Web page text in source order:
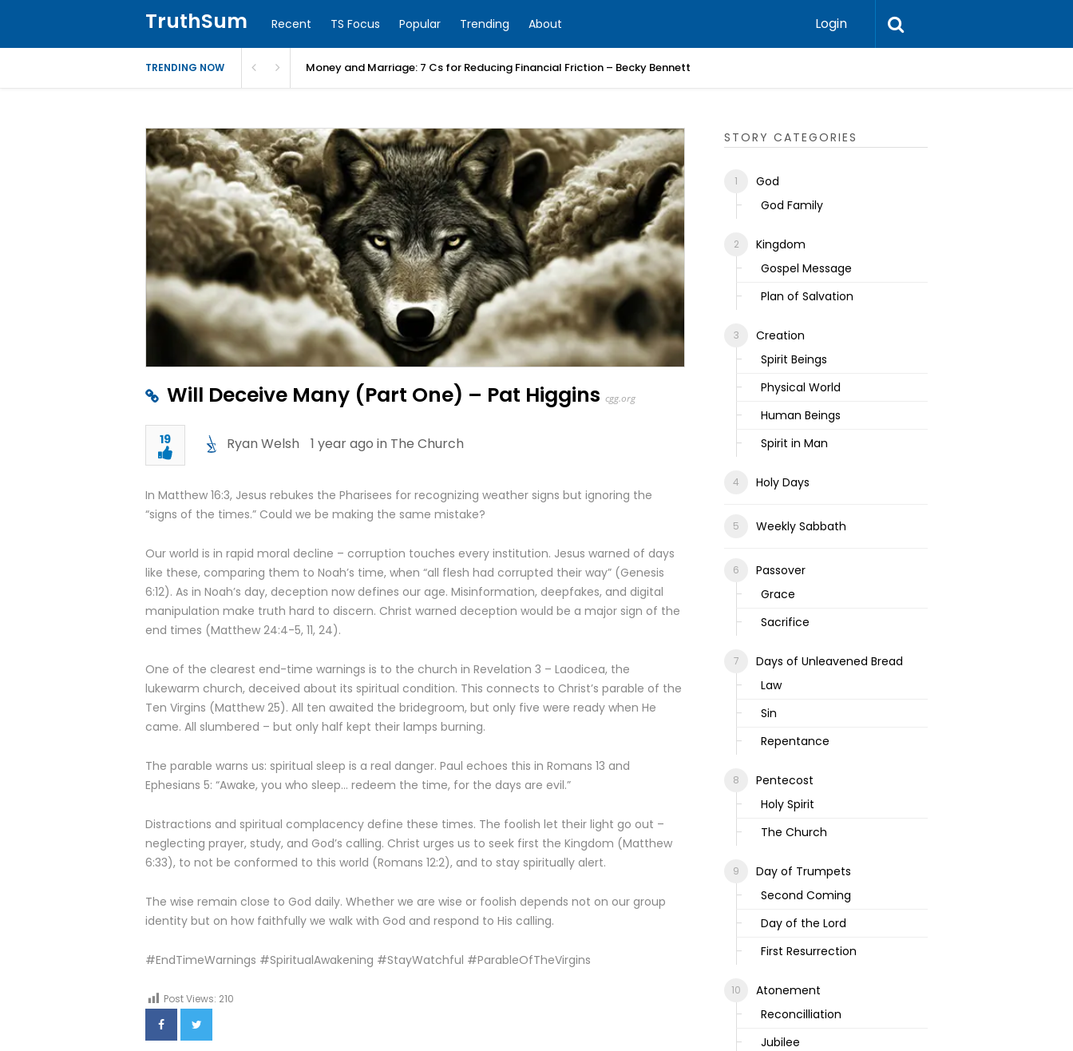
TruthSum Recent TS Focus Popular Trending About Login
TRENDING NOW Money and Marriage: 7 Cs for Reducing Financial Friction – Becky Bennett
Will Deceive Many (Part One) – Pat Higgins cgg.org
19 Ryan Welsh 1 year ago in The Church
In Matthew 16:3, Jesus rebukes the Pharisees for recognizing weather signs but ignoring the
“signs of the times.” Could we be making the same mistake?
Our world is in rapid moral decline – corruption touches every institution. Jesus warned of days
like these, comparing them to Noah’s time, when “all flesh had corrupted their way” (Genesis
6:12). As in Noah’s day, deception now defines our age. Misinformation, deepfakes, and digital
manipulation make truth hard to discern. Christ warned deception would be a major sign of the
end times (Matthew 24:4-5, 11, 24).
One of the clearest end-time warnings is to the church in Revelation 3 – Laodicea, the
lukewarm church, deceived about its spiritual condition. This connects to Christ’s parable of the
Ten Virgins (Matthew 25). All ten awaited the bridegroom, but only five were ready when He
came. All slumbered – but only half kept their lamps burning.
The parable warns us: spiritual sleep is a real danger. Paul echoes this in Romans 13 and
Ephesians 5: “Awake, you who sleep… redeem the time, for the days are evil.”
Distractions and spiritual complacency define these times. The foolish let their light go out –
neglecting prayer, study, and God’s calling. Christ urges us to seek first the Kingdom (Matthew
6:33), to not be conformed to this world (Romans 12:2), and to stay spiritually alert.
The wise remain close to God daily. Whether we are wise or foolish depends not on our group
identity but on how faithfully we walk with God and respond to His calling.
#EndTimeWarnings #SpiritualAwakening #StayWatchful #ParableOfTheVirgins
Post Views: 210
STORY CATEGORIES
God
God Family
Kingdom
Gospel Message
Plan of Salvation
Creation
Spirit Beings
Physical World
Human Beings
Spirit in Man
Holy Days
Weekly Sabbath
Passover
Grace
Sacrifice
Days of Unleavened Bread
Law
Sin
Repentance
Pentecost
Holy Spirit
The Church
Day of Trumpets
Second Coming
Day of the Lord
First Resurrection
Atonement
Reconcilliation
Jubilee